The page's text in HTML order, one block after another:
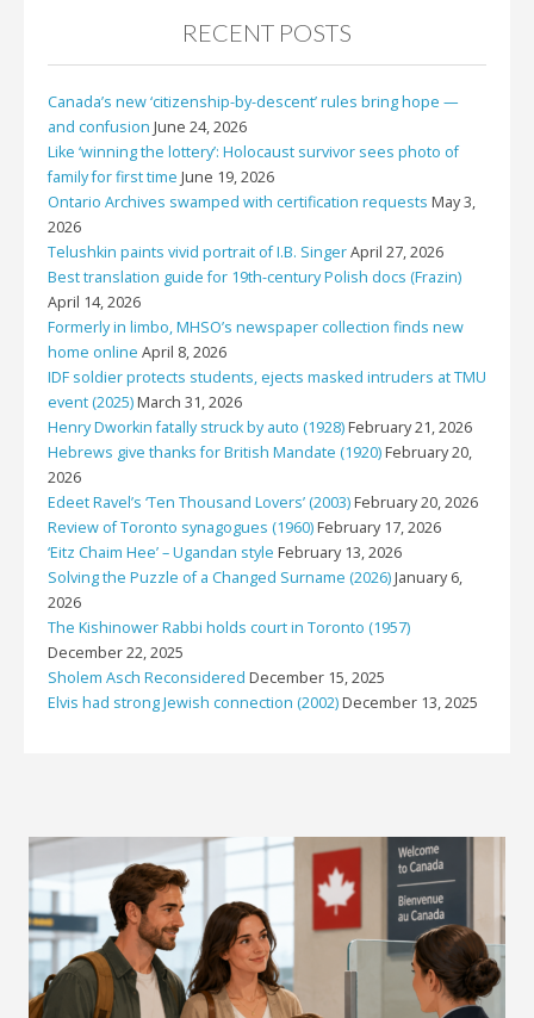
RECENT POSTS
Canada’s new ‘citizenship-by-descent’ rules bring hope —
and confusion June 24, 2026
Like ‘winning the lottery’: Holocaust survivor sees photo of
family for first time June 19, 2026
Ontario Archives swamped with certification requests May 3,
2026
Telushkin paints vivid portrait of I.B. SingerApril 27, 2026
Best translation guide for 19th-century Polish docs (Frazin)
April 14, 2026
Formerly in limbo, MHSO’s newspaper collection finds new
home online April 8, 2026
IDF soldier protects students, ejects masked intruders at TMU
event (2025)March 31, 2026
Henry Dworkin fatally struck by auto (1928)February 21, 2026
Hebrews give thanks for British Mandate (1920)February 20,
2026
Edeet Ravel’s ‘Ten Thousand Lovers’ (2003)February 20, 2026
Review of Toronto synagogues (1960)February 17, 2026
‘Eitz Chaim Hee’ – Ugandan style February 13, 2026
Solving the Puzzle of a Changed Surname (2026)January 6,
2026
The Kishinower Rabbi holds court in Toronto (1957)
December 22, 2025
Sholem Asch Reconsidered December 15, 2025
Elvis had strong Jewish connection (2002)December 13, 2025